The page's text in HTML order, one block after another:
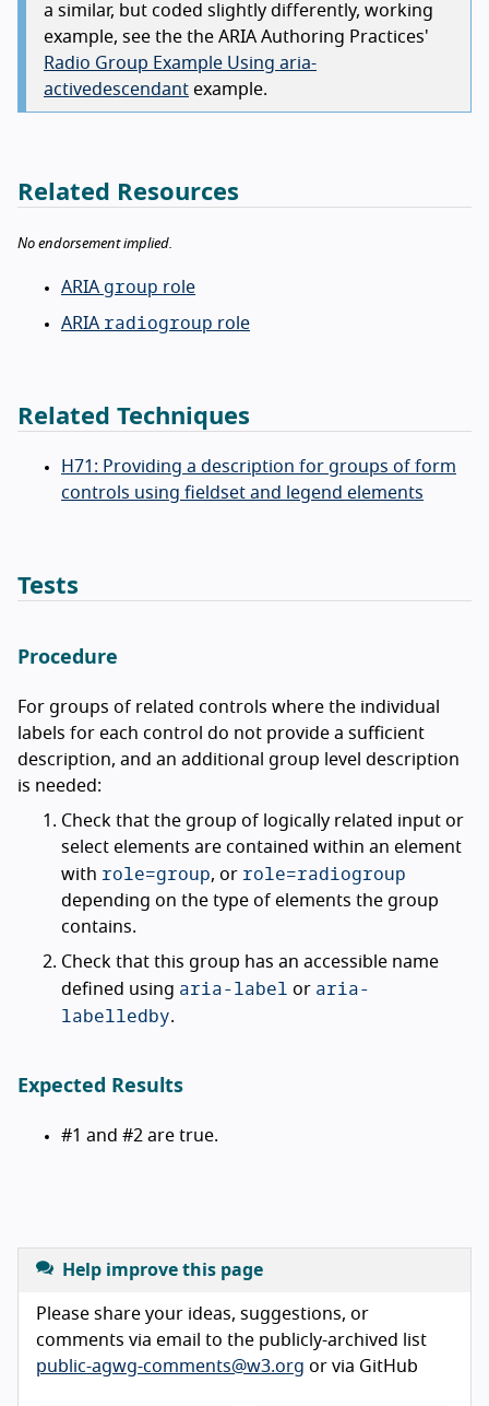
a similar, but coded slightly differently, working
example, see the the ARIA Authoring Practices'
Radio Group Example Using aria-
activedescendant example.
Related Resources
No endorsement implied.
ARIA group role
ARIA radiogroup role
Related Techniques
H71: Providing a description for groups of form
controls using fieldset and legend elements
Tests
Procedure
For groups of related controls where the individual
labels for each control do not provide a sufficient
description, and an additional group level description
is needed:
Check that the group of logically related input or
select elements are contained within an element
with role=group, or role=radiogroup
depending on the type of elements the group
contains.
Check that this group has an accessible name
defined using aria-label or aria-
labelledby.
Expected Results
#1 and #2 are true.
Help improve this page
Please share your ideas, suggestions, or
comments via email to the publicly-archived list
public-agwg-comments@w3.org or via GitHub